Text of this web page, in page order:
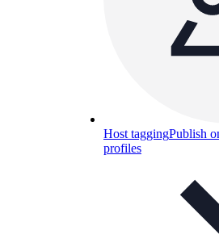
Host taggingPublish
profiles